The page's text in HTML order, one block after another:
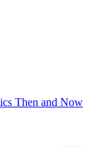
Then and Now